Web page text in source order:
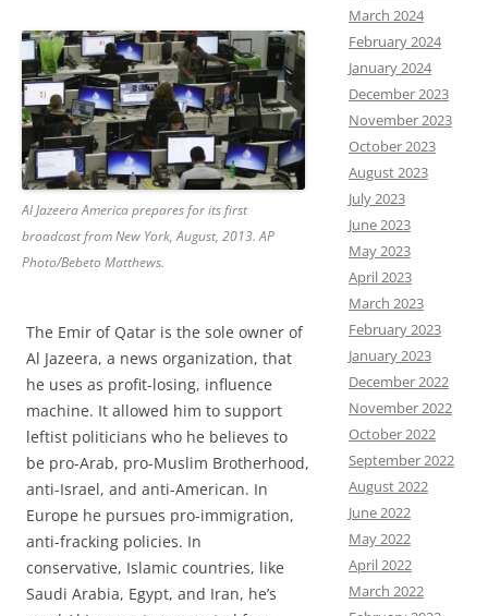
Al Jazeera America prepares for its first
broadcast from New York, August, 2013. AP
Photo/Bebeto Matthews.
The Emir of Qatar is the sole owner of
Al Jazeera, a news organization, that
he uses as profit-losing, influence
machine. It allowed him to support
leftist politicians who he believes to
be pro-Arab, pro-Muslim Brotherhood,
anti-Israel, and anti-American. In
Europe he pursues pro-immigration,
anti-fracking policies. In
conservative, Islamic countries, like
Saudi Arabia, Egypt, and Iran, he’s
March 2024
February 2024
January 2024
December 2023
November 2023
October 2023
August 2023
July 2023
June 2023
May 2023
April 2023
March 2023
February 2023
January 2023
December 2022
November 2022
October 2022
September 2022
August 2022
June 2022
May 2022
April 2022
March 2022